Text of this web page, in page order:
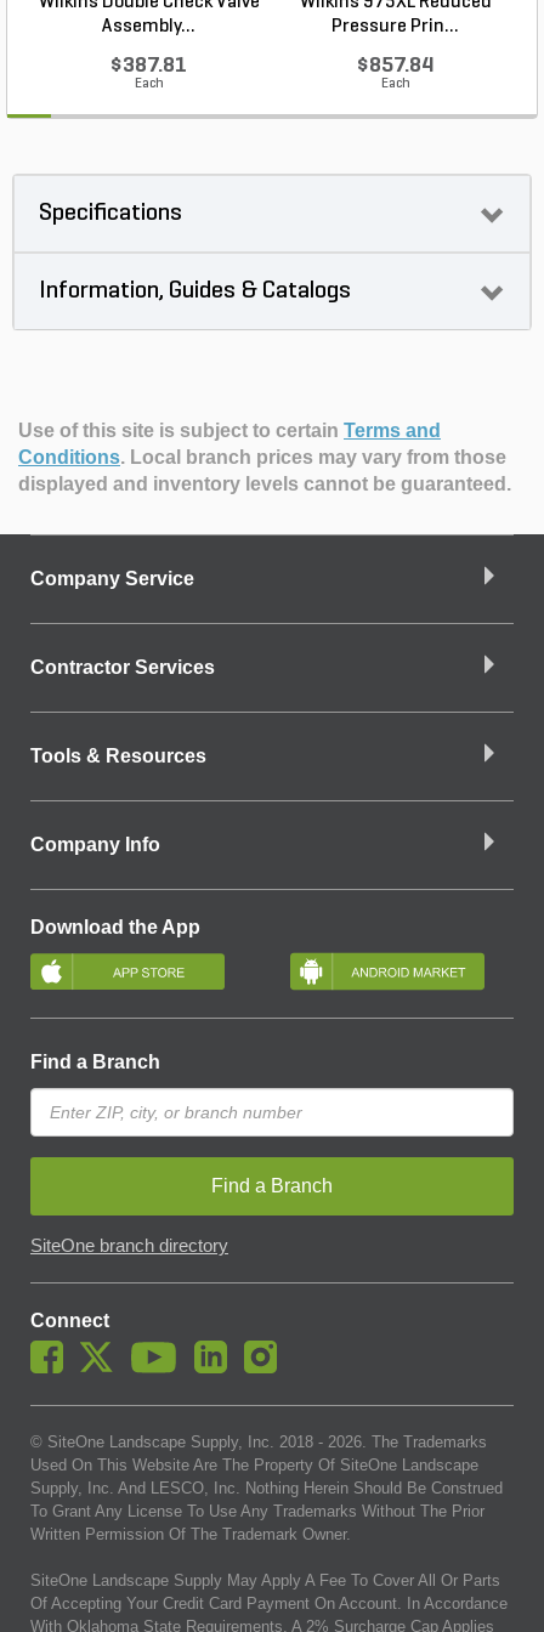
Assembly...
$387.81
Each
Pressure Prin...
$857.84
Each
Specifications
Information, Guides & Catalogs
Use of this site is subject to certain Terms and
Conditions. Local branch prices may vary from those
displayed and inventory levels cannot be guaranteed.
Company Service
Contractor Services
Tools & Resources
Company Info
Download the App
Find a Branch
Find a Branch
SiteOne branch directory
Connect
© SiteOne Landscape Supply, Inc. 2018 - 2026. The Trademarks
Used On This Website Are The Property Of SiteOne Landscape
Supply, Inc. And LESCO, Inc. Nothing Herein Should Be Construed
To Grant Any License To Use Any Trademarks Without The Prior
Written Permission Of The Trademark Owner.
SiteOne Landscape Supply May Apply A Fee To Cover All Or Parts
Of Accepting Your Credit Card Payment On Account. In Accordance
With Oklahoma State Requirements, A 2% Surcharge Cap Applies